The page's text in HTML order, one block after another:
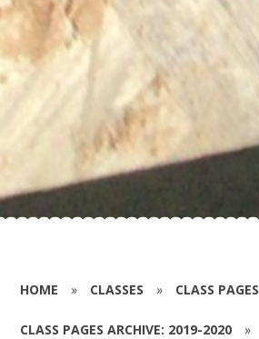
HOME » CLASSES » CLASS PAGES
CLASS PAGES ARCHIVE: 2019-2020 »